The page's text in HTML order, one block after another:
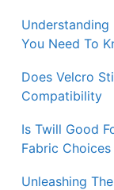
Understanding
You Need To
Does Velcro
Compatibility
Is Twill Good
Fabric Choices
Unleashing